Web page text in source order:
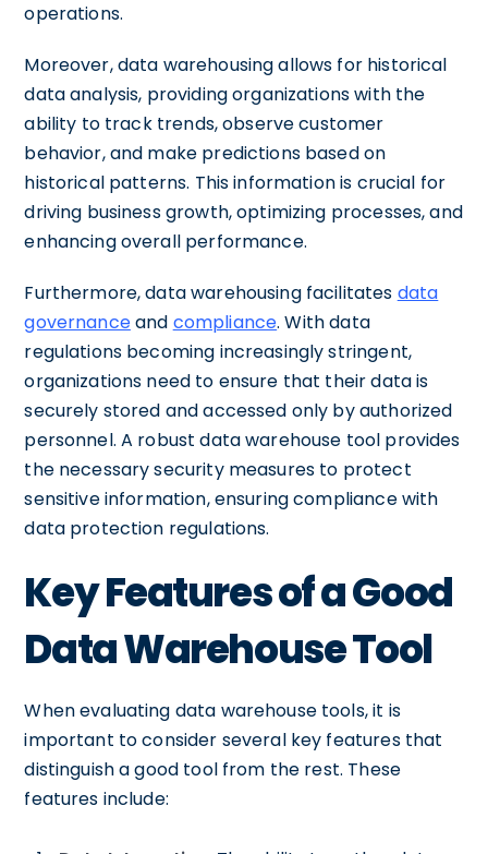
operations.
Moreover, data warehousing allows for historical
data analysis, providing organizations with the
ability to track trends, observe customer
behavior, and make predictions based on
historical patterns. This information is crucial for
driving business growth, optimizing processes, and
enhancing overall performance.
Furthermore, data warehousing facilitates data
governanceand compliance. With data
regulations becoming increasingly stringent,
organizations need to ensure that their data is
securely stored and accessed only by authorized
personnel. A robust data warehouse tool provides
the necessary security measures to protect
sensitive information, ensuring compliance with
data protection regulations.
Key Features of a Good
Data Warehouse Tool
When evaluating data warehouse tools, it is
important to consider several key features that
distinguish a good tool from the rest. These
features include: